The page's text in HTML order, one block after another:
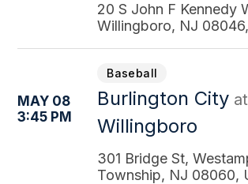
20 S John F Kennedy
Willingboro, NJ
MAY 08
3:45 PM
Baseball
Burlington City at
Willingboro
301 Bridge St,
Township, NJ 08060,